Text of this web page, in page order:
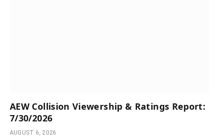
AEW Collision Viewership & Ratings Report:
7/30/2026
AUGUST 6, 2026